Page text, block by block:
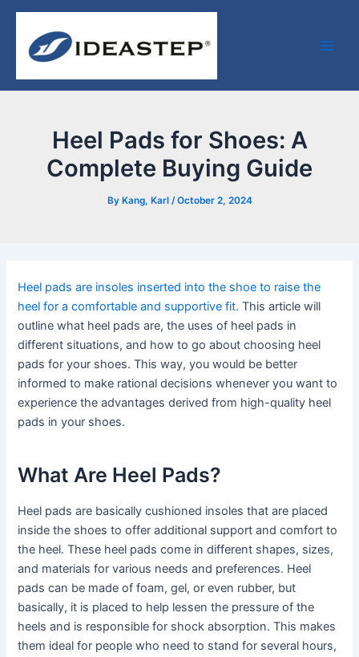
Skip
content
Heel Pads for Shoes: A
Complete Buying Guide
By Kang, Karl /October 2, 2024
Heel pads are insoles inserted into the shoe to raise the
heel for a comfortable and supportive fit. This article will
outline what heel pads are, the uses of heel pads in
different situations, and how to go about choosing heel
pads for your shoes. This way, you would be better
informed to make rational decisions whenever you want to
experience the advantages derived from high-quality heel
pads in your shoes.
What Are Heel Pads?
Heel pads are basically cushioned insoles that are placed
inside the shoes to offer additional support and comfort to
the heel. These heel pads come in different shapes, sizes,
and materials for various needs and preferences. Heel
pads can be made of foam, gel, or even rubber, but
basically, it is placed to help lessen the pressure of the
heels and is responsible for shock absorption. This makes
them ideal for people who need to stand for several hours,
Post
navigation
Facebook
LinkedIn
Medium